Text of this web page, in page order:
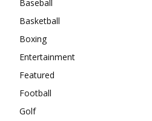
Baseball
Basketball
Boxing
Entertainment
Featured
Football
Golf